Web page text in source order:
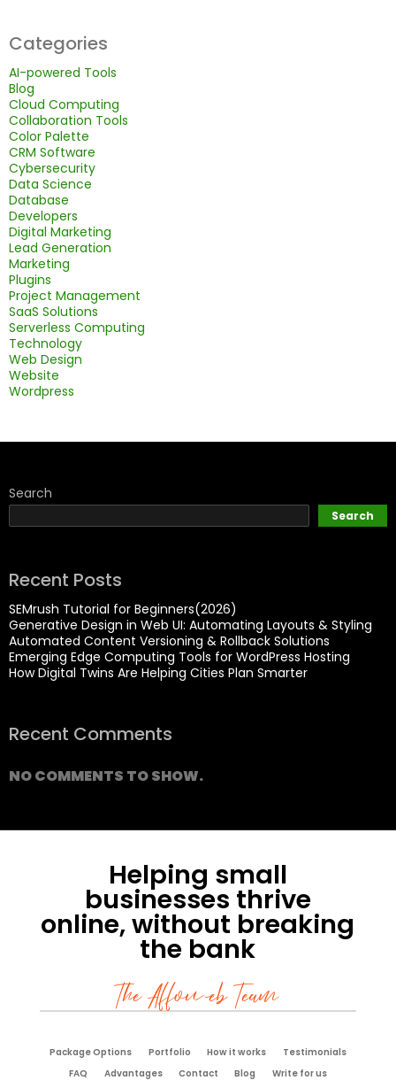
Categories
AI-powered Tools
Blog
Cloud Computing
Collaboration Tools
Color Palette
CRM Software
Cybersecurity
Data Science
Database
Developers
Digital Marketing
Lead Generation
Marketing
Plugins
Project Management
SaaS Solutions
Serverless Computing
Technology
Web Design
Website
Wordpress
Search
Search
Recent Posts
SEMrush Tutorial for Beginners(2026)
Generative Design in Web UI: Automating Layouts & Styling
Automated Content Versioning & Rollback Solutions
Emerging Edge Computing Tools for WordPress Hosting
How Digital Twins Are Helping Cities Plan Smarter
Recent Comments
NO COMMENTS TO SHOW.
Helping small
businesses thrive
online, without breaking
the bank
The Affoweb Team
Package Options Portfolio How it works
Testimonials
FAQ
Advantages Contact Blog Write for us